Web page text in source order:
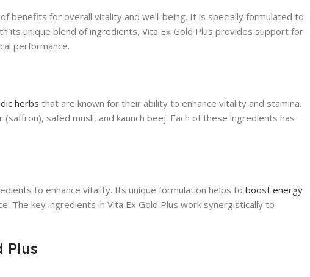
benefits for overall vitality and well-being. It is specially formulated to
its unique blend of ingredients, Vita Ex Gold Plus provides support for
performance.
herbs that are known for their ability to enhance vitality and stamina.
safed musli, and kaunch beej. Each of these ingredients has
to enhance vitality. Its unique formulation helps to boost energy
The key ingredients in Vita Ex Gold Plus work synergistically to
Plus